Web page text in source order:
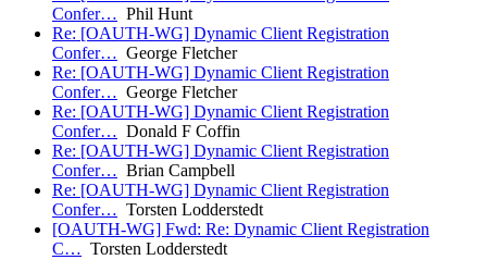
Confer… Phil Hunt
Re: [OAUTH-WG] Dynamic Client Registration
Confer… George Fletcher
Re: [OAUTH-WG] Dynamic Client Registration
Confer… George Fletcher
Re: [OAUTH-WG] Dynamic Client Registration
Confer… Donald F Coffin
Re: [OAUTH-WG] Dynamic Client Registration
Confer… Brian Campbell
Re: [OAUTH-WG] Dynamic Client Registration
Confer… Torsten Lodderstedt
[OAUTH-WG] Fwd: Re: Dynamic Client Registration
C… Torsten Lodderstedt